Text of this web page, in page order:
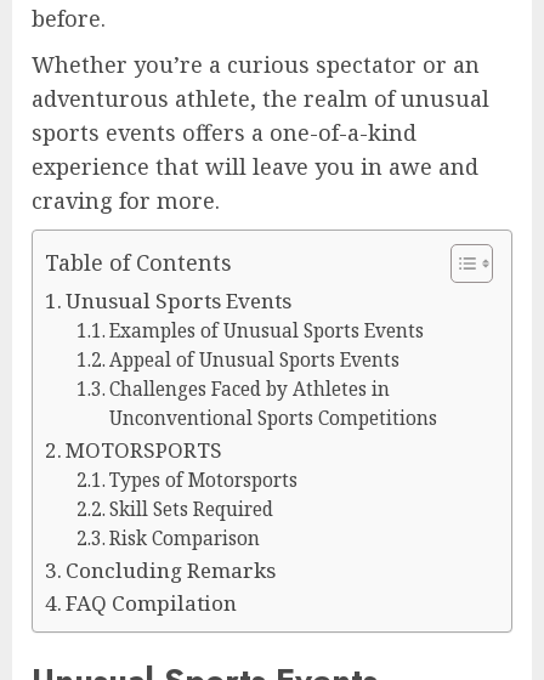
before.
Whether you’re a curious spectator or an
adventurous athlete, the realm of unusual
sports events offers a one-of-a-kind
experience that will leave you in awe and
craving for more.
Table of Contents
Unusual Sports Events
Examples of Unusual Sports Events
Appeal of Unusual Sports Events
Challenges Faced by Athletes in
Unconventional Sports Competitions
MOTORSPORTS
Types of Motorsports
Skill Sets Required
Risk Comparison
Concluding Remarks
FAQ Compilation